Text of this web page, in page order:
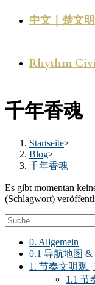
中文｜楚文明
Rhythm
千年香魂
Startseite>
Blog>
千年香魂
Es gibt momentan
(Schlagwort)
0. Allgemein
0.1 导航地图 &
1. 节奏文明观 |
1.1 节